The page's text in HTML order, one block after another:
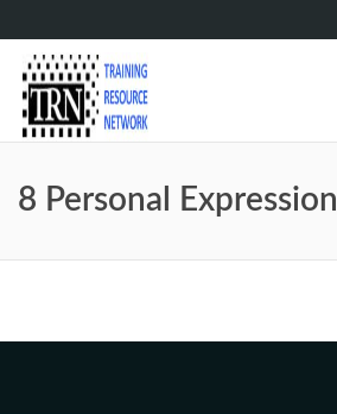
8 Personal Expression